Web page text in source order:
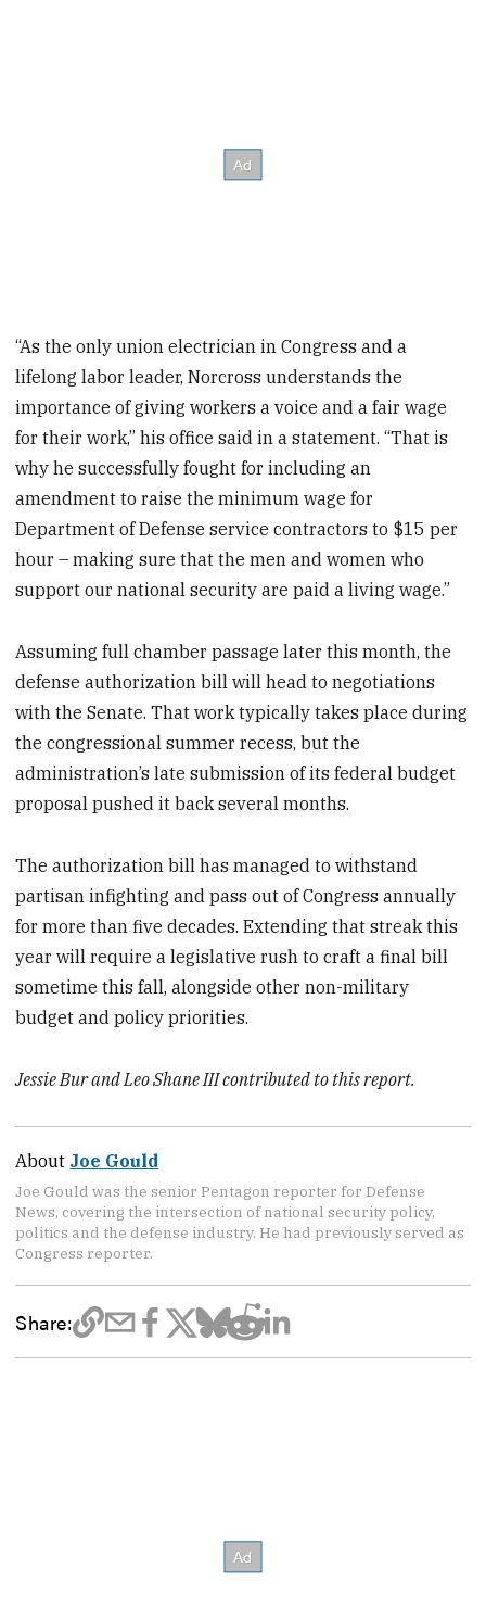
“As the only union electrician in Congress and a
lifelong labor leader, Norcross understands the
importance of giving workers a voice and a fair wage
for their work,” his office said in a statement. “That is
why he successfully fought for including an
amendment to raise the minimum wage for
Department of Defense service contractors to $15 per
hour – making sure that the men and women who
support our national security are paid a living wage.”
Assuming full chamber passage later this month, the
defense authorization bill will head to negotiations
with the Senate. That work typically takes place during
the congressional summer recess, but the
administration’s late submission of its federal budget
proposal pushed it back several months.
The authorization bill has managed to withstand
partisan infighting and pass out of Congress annually
for more than five decades. Extending that streak this
year will require a legislative rush to craft a final bill
sometime this fall, alongside other non-military
budget and policy priorities.
Jessie Bur and Leo Shane III contributed to this report.
About Joe Gould
Joe Gould was the senior Pentagon reporter for Defense
News, covering the intersection of national security policy,
politics and the defense industry. He had previously served as
Congress reporter.
Share: